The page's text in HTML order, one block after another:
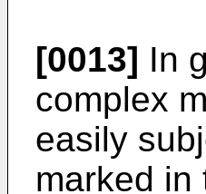
[0013] In
complex
easily
marked in